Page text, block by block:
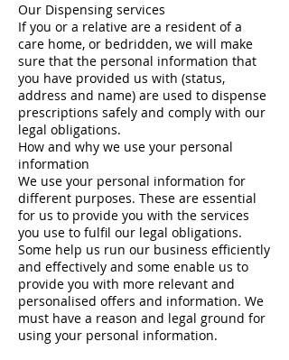
Our Dispensing services
If you or a relative are a resident of a
care home, or bedridden, we will make
sure that the personal information that
you have provided us with (status,
address and name) are used to dispense
prescriptions safely and comply with our
legal obligations.
How and why we use your personal
information
We use your personal information for
different purposes. These are essential
for us to provide you with the services
you use to fulfil our legal obligations.
Some help us run our business efficiently
and effectively and some enable us to
provide you with more relevant and
personalised offers and information. We
must have a reason and legal ground for
using your personal information.